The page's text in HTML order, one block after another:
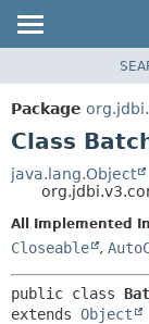
PACKAGE
CLASS
TREE
DEPRECATED
INDEX
Package
Class
java.lang.Object
All Implemented
Closeable ,
public class
extends Object